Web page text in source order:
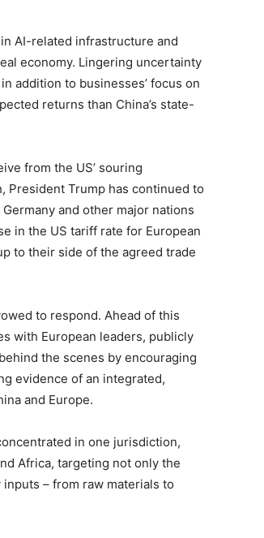
AI-related infrastructure and
economy. Lingering uncertainty
addition to businesses’ focus on
returns than China’s state-
from the US’ souring
President Trump has continued to
and other major nations
in the US tariff rate for European
to their side of the agreed trade
to respond. Ahead of this
with European leaders, publicly
the scenes by encouraging
evidence of an integrated,
and Europe.
in one jurisdiction,
Africa, targeting not only the
– from raw materials to